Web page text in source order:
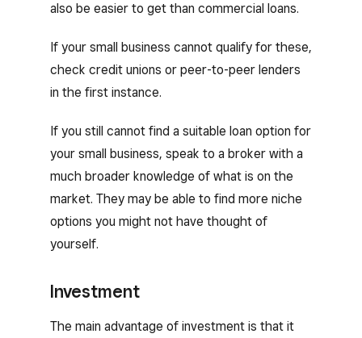
also be easier to get than commercial loans.
If your small business cannot qualify for these,
check credit unions or peer-to-peer lenders
in the first instance.
If you still cannot find a suitable loan option for
your small business, speak to a broker with a
much broader knowledge of what is on the
market. They may be able to find more niche
options you might not have thought of
yourself.
Investment
The main advantage of investment is that it